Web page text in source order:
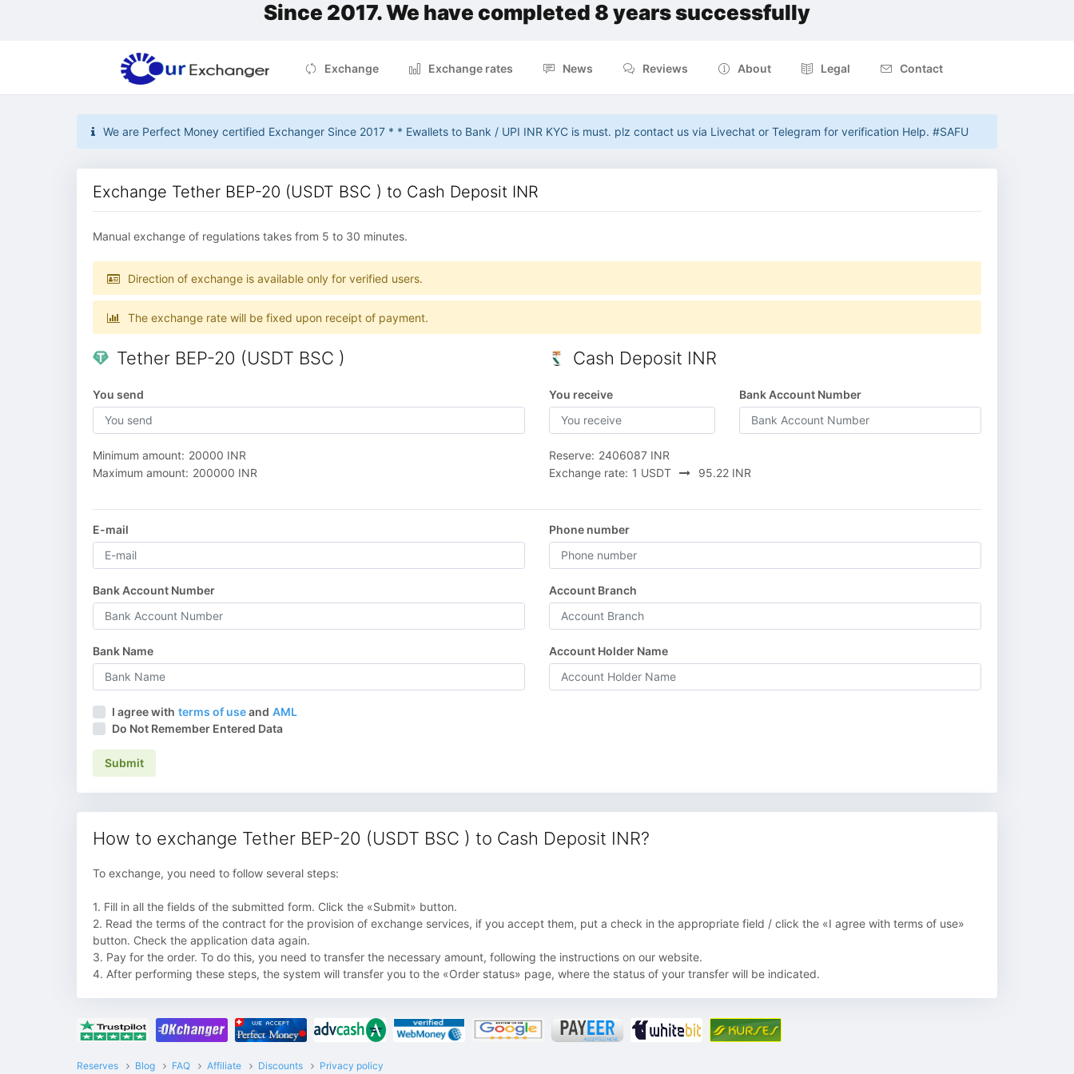
Since 2017. We have completed 8 years successfully
Exchange Exchange rates News Reviews About Legal Contact
We are Perfect Money certified Exchanger Since 2017 * * Ewallets to Bank / UPI INR KYC is must. plz contact us via Livechat or Telegram for verification Help. #SAFU
Exchange Tether BEP-20 (USDT BSC ) to Cash Deposit INR
Manual exchange of regulations takes from 5 to 30 minutes.
Direction of exchange is available only for verified users.
The exchange rate will be fixed upon receipt of payment.
Tether BEP-20 (USDT BSC )
You send
Minimum amount: 20000 INR
Maximum amount: 200000 INR
Cash Deposit INR
You receive Bank Account Number
Reserve: 2406087 INR
Exchange rate: 1 USDT 95.22 INR
E-mail Phone number
Bank Account Number Account Branch
Bank Name Account Holder Name
I agree with terms of use and AML
Do Not Remember Entered Data
Submit
How to exchange Tether BEP-20 (USDT BSC ) to Cash Deposit INR?
To exchange, you need to follow several steps:
1. Fill in all the fields of the submitted form. Click the «Submit» button.
2. Read the terms of the contract for the provision of exchange services, if you accept them, put a check in the appropriate field / click the «I agree with terms of use»
button. Check the application data again.
3. Pay for the order. To do this, you need to transfer the necessary amount, following the instructions on our website.
4. After performing these steps, the system will transfer you to the «Order status» page, where the status of your transfer will be indicated.
Reserves Blog FAQ Affiliate Discounts Privacy policy